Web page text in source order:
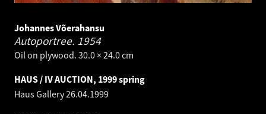
Johannes Võerahansu
Autoportree. 1954
Oil on plywood. 30.0 × 24.0 cm
HAUS / IV AUCTION, 1999 spring
Haus Gallery26.04.1999